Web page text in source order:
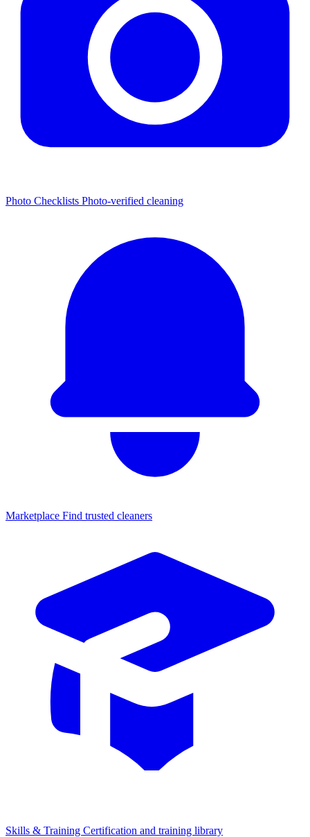
Photo Checklists Photo-verified cleaning
Marketplace Find trusted cleaners
Skills & Training Certification and training library